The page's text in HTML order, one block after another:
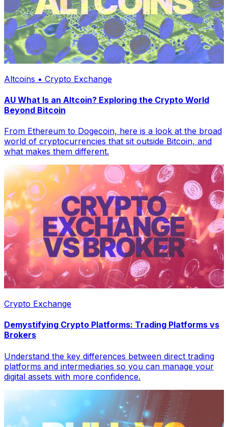
Altcoins • Crypto Exchange
AU What Is an Altcoin? Exploring the Crypto World
Beyond Bitcoin
From Ethereum to Dogecoin, here is a look at the broad
world of cryptocurrencies that sit outside Bitcoin, and
what makes them different.
Crypto Exchange
Demystifying Crypto Platforms: Trading Platforms vs
Brokers
Understand the key differences between direct trading
platforms and intermediaries so you can manage your
digital assets with more confidence.